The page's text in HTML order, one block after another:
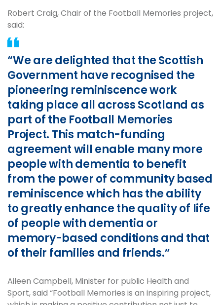
Robert Craig, Chair of the Football Memories project,
said:
“We are delighted that the Scottish
Government have recognised the
pioneering reminiscence work
taking place all across Scotland as
part of the Football Memories
Project. This match-funding
agreement will enable many more
people with dementia to benefit
from the power of community based
reminiscence which has the ability
to greatly enhance the quality of life
of people with dementia or
memory-based conditions and that
of their families and friends.”
Aileen Campbell, Minister for public Health and
Sport, said “Football Memories is an inspiring project,